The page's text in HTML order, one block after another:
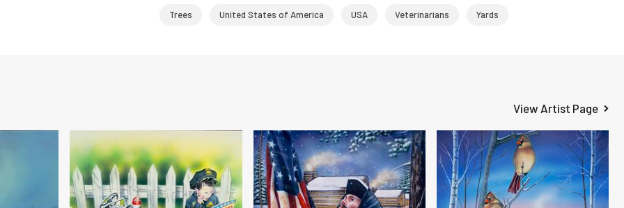
Trees United States of America USA Veterinarians Yards
View Artist Page